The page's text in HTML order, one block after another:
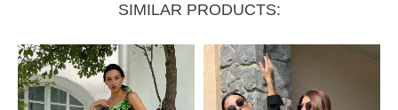
SIMILAR PRODUCTS: